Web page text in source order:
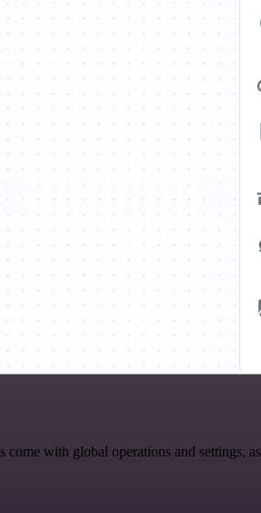
with global operations and settings,